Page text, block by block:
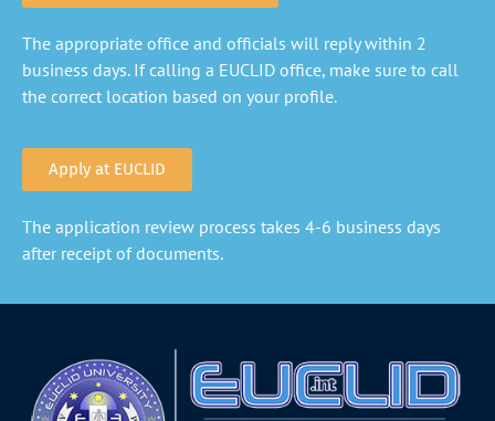
The appropriate office and officials will reply within 2
business days. If calling a EUCLID office, make sure to call
the correct location based on your profile.
Apply at EUCLID
The application review process takes 4-6 business days
after receipt of documents.